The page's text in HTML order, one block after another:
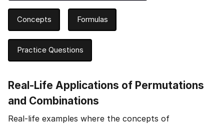
Concepts Formulas
Practice Questions
Real-Life Applications of Permutations
and Combinations
Real-life examples where the concepts of